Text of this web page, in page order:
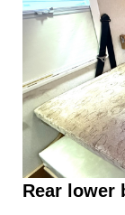
Rear lower